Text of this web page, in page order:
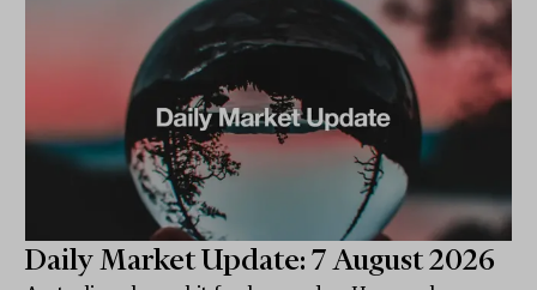
Daily Market Update: 7 August 2026